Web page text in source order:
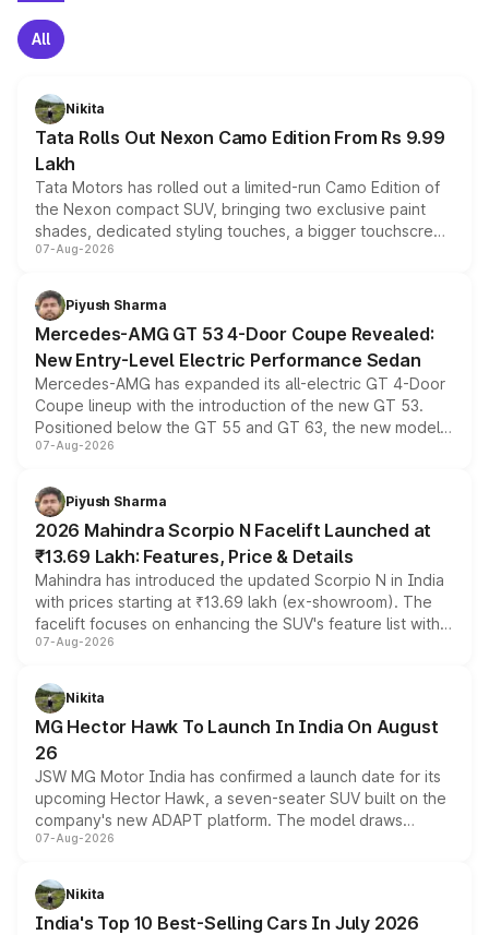
All
Nikita
Tata Rolls Out Nexon Camo Edition From Rs 9.99
Lakh
Tata Motors has rolled out a limited-run Camo Edition of
the Nexon compact SUV, bringing two exclusive paint
shades, dedicated styling touches, a bigger touchscreen
and a built-in dashcam, while keeping the existing range
choices unchanged across the model lineup for buyers.
07-Aug-2026
Piyush Sharma
Mercedes-AMG GT 53 4-Door Coupe Revealed:
New Entry-Level Electric Performance Sedan
Mercedes-AMG has expanded its all-electric GT 4-Door
Coupe lineup with the introduction of the new GT 53.
Positioned below the GT 55 and GT 63, the new model
combines dual-motor all-wheel drive, a high-performance
more accessible entry point into the brand's latest
electric performance sedan range.
07-Aug-2026
Piyush Sharma
2026 Mahindra Scorpio N Facelift Launched at
₹13.69 Lakh: Features, Price & Details
Mahindra has introduced the updated Scorpio N in India
with prices starting at ₹13.69 lakh (ex-showroom). The
facelift focuses on enhancing the SUV's feature list with a
panoramic sunroof, larger digital displays, Level 2 ADAS
petrol and diesel engine options without any mechanical
changes.
07-Aug-2026
Nikita
MG Hector Hawk To Launch In India On August
26
JSW MG Motor India has confirmed a launch date for its
upcoming Hector Hawk, a seven-seater SUV built on the
company's new ADAPT platform. The model draws
heavily from the Wuling Starlight 560 sold overseas and
in hybrid powertrain options, positioning it above the
existing Hector in the brand's India lineup.
07-Aug-2026
Nikita
India's Top 10 Best-Selling Cars In July 2026